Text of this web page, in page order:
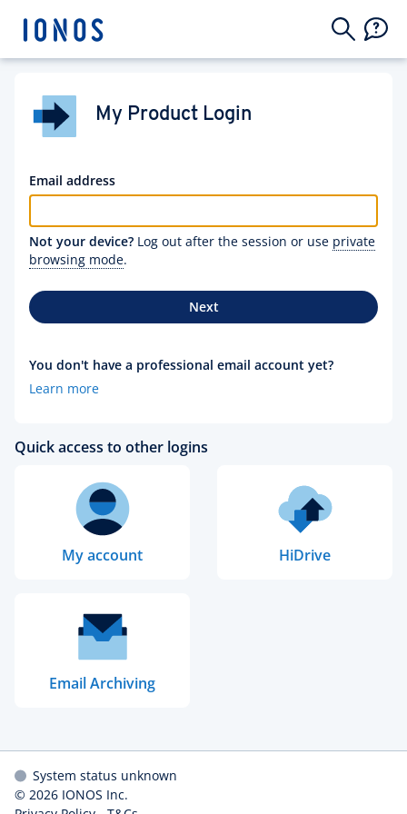
My Product Login
Email address
Not your device? Log out after the session or use private
browsing mode.
Next
You don't have a professional email account yet?
Learn more
Quick access to other logins
My account HiDrive
Email Archiving
System status unknown
© 2026 IONOS Inc.